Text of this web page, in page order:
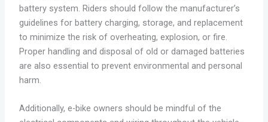
battery system. Riders should follow the manufacturer’s
guidelines for battery charging, storage, and replacement
to minimize the risk of overheating, explosion, or fire.
Proper handling and disposal of old or damaged batteries
are also essential to prevent environmental and personal
harm.
Additionally, e-bike owners should be mindful of the